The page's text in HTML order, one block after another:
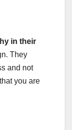
in their
They
and not
you are